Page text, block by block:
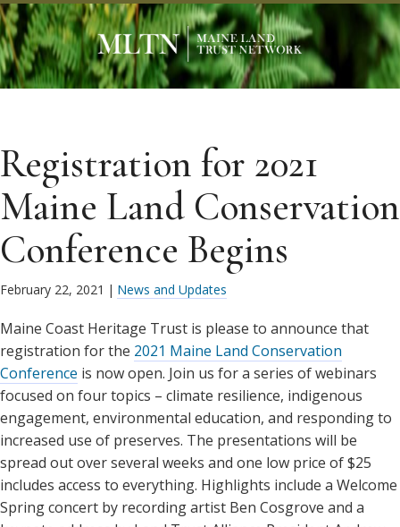
Registration for 2021
Maine Land Conservation
Conference Begins
February 22, 2021 | News and Updates
Maine Coast Heritage Trust is please to announce that
registration for the 2021 Maine Land Conservation
Conference is now open. Join us for a series of webinars
focused on four topics – climate resilience, indigenous
engagement, environmental education, and responding to
increased use of preserves. The presentations will be
spread out over several weeks and one low price of $25
includes access to everything. Highlights include a Welcome
Spring concert by recording artist Ben Cosgrove and a